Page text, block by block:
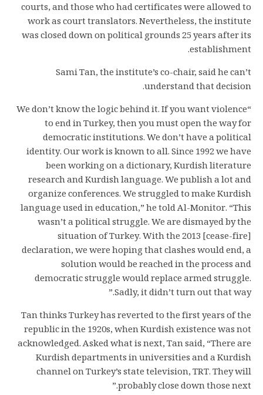
courts, and those who had certificates were allowed to
work as court translators. Nevertheless, the institute
was closed down on political grounds 25 years after its
establishment.
Sami Tan, the institute’s co-chair, said he can’t
understand that decision.
“We don’t know the logic behind it. If you want violence
to end in Turkey, then you must open the way for
democratic institutions. We don’t have a political
identity. Our work is known to all. Since 1992 we have
been working on a dictionary, Kurdish literature
research and Kurdish language. We publish a lot and
organize conferences. We struggled to make Kurdish
language used in education,” he told Al-Monitor. “This
wasn’t a political struggle. We are dismayed by the
situation of Turkey. With the 2013 [cease-fire]
declaration, we were hoping that clashes would end, a
solution would be reached in the process and
democratic struggle would replace armed struggle.
Sadly, it didn’t turn out that way.”
Tan thinks Turkey has reverted to the first years of the
republic in the 1920s, when Kurdish existence was not
acknowledged. Asked what is next, Tan said, “There are
Kurdish departments in universities and a Kurdish
channel on Turkey’s state television, TRT. They will
probably close down those next.”